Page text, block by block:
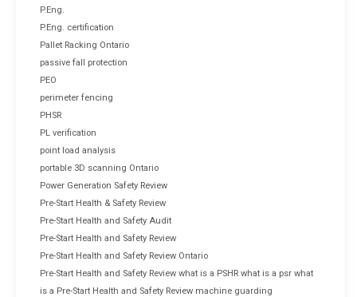
P.Eng.
P.Eng. certification
Pallet Racking Ontario
passive fall protection
PEO
perimeter fencing
PHSR
PL verification
point load analysis
portable 3D scanning Ontario
Power Generation Safety Review
Pre-Start Health & Safety Review
Pre-Start Health and Safety Audit
Pre-Start Health and Safety Review
Pre-Start Health and Safety Review Ontario
Pre-Start Health and Safety Review what is a PSHR what is a psr what
is a Pre-Start Health and Safety Review machine guarding